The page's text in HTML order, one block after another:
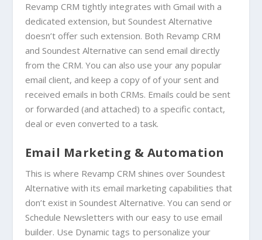
Revamp CRM tightly integrates with Gmail with a
dedicated extension, but Soundest Alternative
doesn’t offer such extension. Both Revamp CRM
and Soundest Alternative can send email directly
from the CRM. You can also use your any popular
email client, and keep a copy of of your sent and
received emails in both CRMs. Emails could be sent
or forwarded (and attached) to a specific contact,
deal or even converted to a task.
Email Marketing & Automation
This is where Revamp CRM shines over Soundest
Alternative with its email marketing capabilities that
don’t exist in Soundest Alternative. You can send or
Schedule Newsletters with our easy to use email
builder. Use Dynamic tags to personalize your